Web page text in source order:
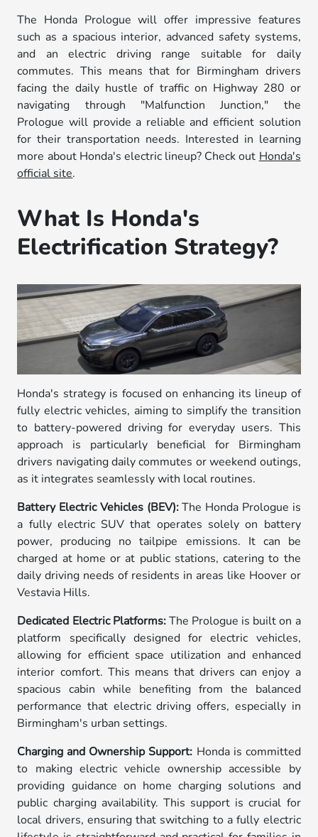
The Honda Prologue will offer impressive features
such as a spacious interior, advanced safety systems,
and an electric driving range suitable for daily
commutes. This means that for Birmingham drivers
facing the daily hustle of traffic on Highway 280 or
navigating through "Malfunction Junction," the
Prologue will provide a reliable and efficient solution
for their transportation needs. Interested in learning
more about Honda's electric lineup? Check out Honda's
official site.
What Is Honda's
Electrification Strategy?
Honda's strategy is focused on enhancing its lineup of
fully electric vehicles, aiming to simplify the transition
to battery-powered driving for everyday users. This
approach is particularly beneficial for Birmingham
drivers navigating daily commutes or weekend outings,
as it integrates seamlessly with local routines.
Battery Electric Vehicles (BEV):The Honda Prologue is
a fully electric SUV that operates solely on battery
power, producing no tailpipe emissions. It can be
charged at home or at public stations, catering to the
daily driving needs of residents in areas like Hoover or
Vestavia Hills.
Dedicated Electric Platforms:The Prologue is built on a
platform specifically designed for electric vehicles,
allowing for efficient space utilization and enhanced
interior comfort. This means that drivers can enjoy a
spacious cabin while benefiting from the balanced
performance that electric driving offers, especially in
Birmingham's urban settings.
Charging and Ownership Support: Honda is committed
to making electric vehicle ownership accessible by
providing guidance on home charging solutions and
public charging availability. This support is crucial for
local drivers, ensuring that switching to a fully electric